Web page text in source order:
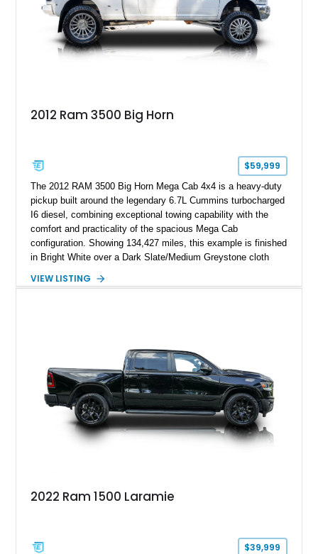
2012 Ram 3500 Big Horn
$59,999
The 2012 RAM 3500 Big Horn Mega Cab 4x4 is a heavy-duty
pickup built around the legendary 6.7L Cummins turbocharged
I6 diesel, combining exceptional towing capability with the
comfort and practicality of the spacious Mega Cab
configuration. Showing 134,427 miles, this example is finished
in Bright White over a Dark Slate/Medium Greystone cloth
with numerous factory options including the Technology,
while maintaining its heavy-duty character.
VIEW LISTING
2022 Ram 1500 Laramie
$39,999